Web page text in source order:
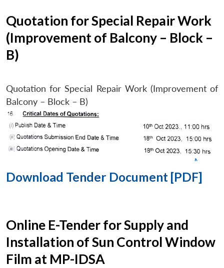
Quotation for Special Repair Work
(Improvement of Balcony – Block –
B)
Quotation for Special Repair Work (Improvement of
Balcony – Block – B)
Download Tender Document [PDF]
Online E-Tender for Supply and
Installation of Sun Control Window
Film at MP-IDSA